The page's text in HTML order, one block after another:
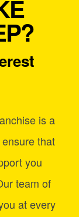
is a
that
you
team of
at every